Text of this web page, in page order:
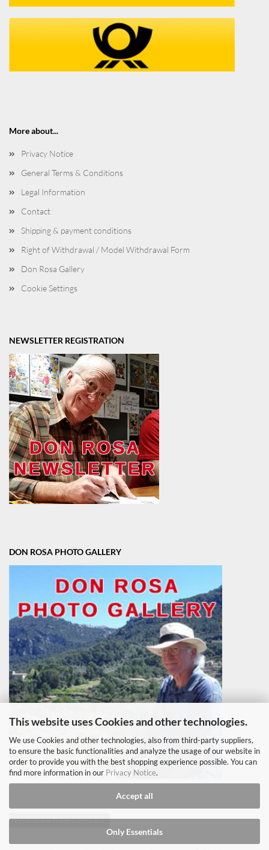
This website uses Cookies and other technologies.
We use Cookies and other technologies, also from third-party suppliers,
to ensure the basic functionalities and analyze the usage of our website in
order to provide you with the best shopping experience possible. You can
find more information in our Privacy Notice.
Accept all
Only Essentials
More about...
Privacy Notice
General Terms & Conditions
Legal Information
Contact
Shipping & payment conditions
Right of Withdrawal / Model Withdrawal Form
Don Rosa Gallery
Cookie Settings
NEWSLETTER REGISTRATION
DON ROSA PHOTO GALLERY
Withdraw from contract